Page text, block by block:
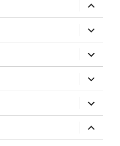
expand
child
menu
expand
child
menu
expand
child
menu
expand
child
menu
expand
child
menu
expand
child
menu